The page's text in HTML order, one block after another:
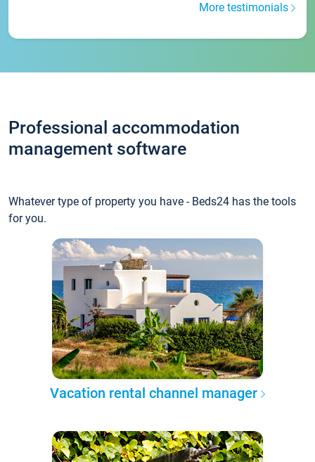
More testimonials
Professional accommodation
management software
Whatever type of property you have - Beds24 has the tools
for you.
Vacation rental channel manager